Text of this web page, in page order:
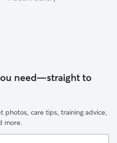
need—straight to
photos, care tips, training advice,
more.